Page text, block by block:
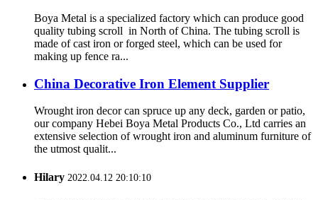
Boya Metal is a specialized factory which can produce good
quality tubing scroll in North of China. The tubing scroll is
made of cast iron or forged steel, which can be used for
making up fence ra...
China Decorative Iron Element Supplier
Wrought iron decor can spruce up any deck, garden or patio,
our company Hebei Boya Metal Products Co., Ltd carries an
extensive selection of wrought iron and aluminum furniture of
the utmost qualit...
Hilary 2022.04.12 20:10:10